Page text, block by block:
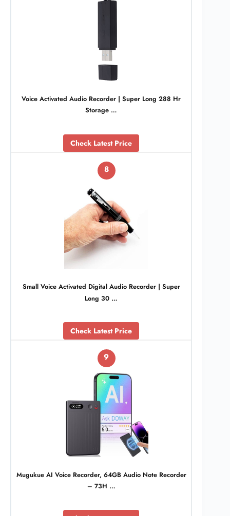
Voice Activated Audio Recorder | Super Long 288 Hr
Storage …
Check Latest Price
8
Small Voice Activated Digital Audio Recorder | Super
Long 30 …
Check Latest Price
9
Mugukue AI Voice Recorder, 64GB Audio Note Recorder
– 73H …